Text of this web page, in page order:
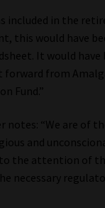
included in the
this would have
It would have
from
Fund.”
“We are of
and
the attention of
necessary